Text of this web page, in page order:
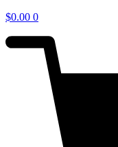
$0.00 0